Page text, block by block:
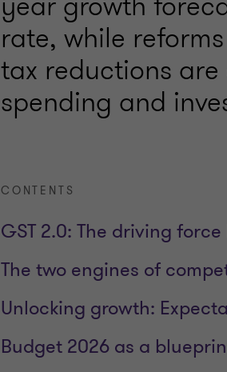
rate, while
tax reductions
spending and
CONTENTS
GST 2.0: The driving
The two engines of
Unlocking growth:
Budget 2026 as a